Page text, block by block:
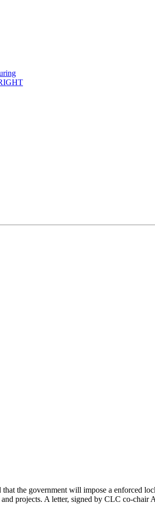
that the government will impose a enforced
projects. A letter, signed by CLC co-